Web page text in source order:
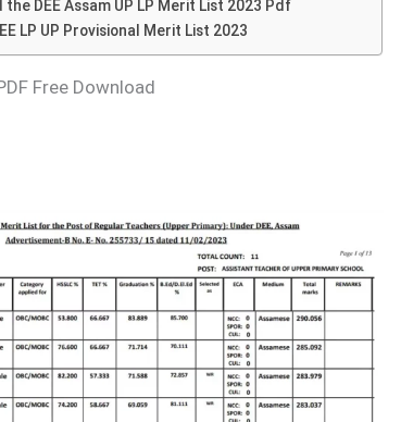
the DEE Assam UP LP Merit List 2023 Pdf
LP UP Provisional Merit List 2023
Free Download